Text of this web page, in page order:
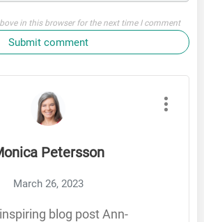
in this browser for the next time I comment
Submit comment
Petersson
March 26, 2023
blog post Ann-